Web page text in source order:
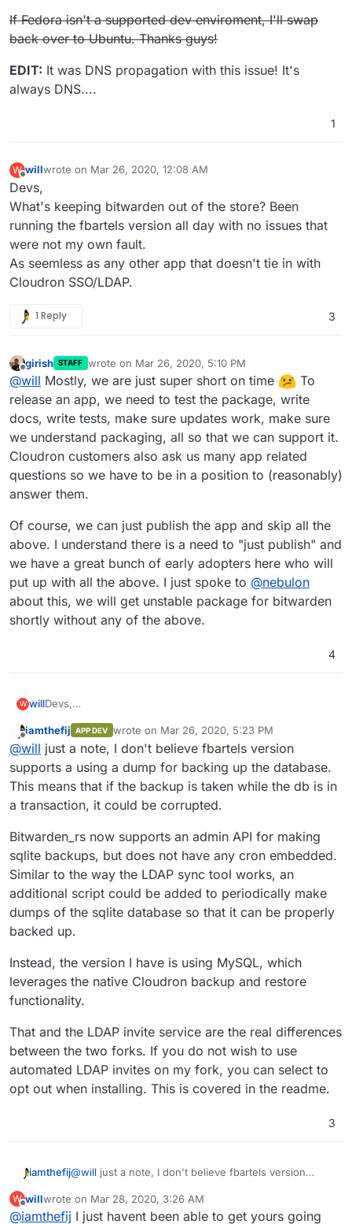
applied.
The command '/bin/sh -c apt-get update && apt-get install
child_process.js:669
throw err;
If Fedora isn't a supported dev enviroment, I'll swap
back over to Ubuntu. Thanks guys!
EDIT: It was DNS propagation with this issue! It's
always DNS....
1
W willwrote on Mar 26, 2020, 12:08 AM
last edited by
Devs,
What's keeping bitwarden out of the store? Been
running the fbartels version all day with no issues that
were not my own fault.
As seemless as any other app that doesn't tie in with
Cloudron SSO/LDAP.
1 Reply 3
Offline
girish STAFF wrote on Mar 26, 2020, 5:10 PM
last edited by
@will Mostly, we are just super short on time
To
release an app, we need to test the package, write
docs, write tests, make sure updates work, make sure
we understand packaging, all so that we can support it.
Cloudron customers also ask us many app related
questions so we have to be in a position to (reasonably)
answer them.
Of course, we can just publish the app and skip all the
above. I understand there is a need to "just publish" and
we have a great bunch of early adopters here who will
put up with all the above. I just spoke to @nebulon
about this, we will get unstable package for bitwarden
shortly without any of the above.
4
W willDevs,
the fbartels version all day with no issues that were not my
own fault.
As seemless as any other app that doesn't tie in with
Cloudron SSO/LDAP.
Offline
iamthefij APP DEV wrote on Mar 26, 2020, 5:23 PM
last edited by
@will just a note, I don't believe fbartels version
supports a using a dump for backing up the database.
This means that if the backup is taken while the db is in
a transaction, it could be corrupted.
Bitwarden_rs now supports an admin API for making
sqlite backups, but does not have any cron embedded.
Similar to the way the LDAP sync tool works, an
additional script could be added to periodically make
dumps of the sqlite database so that it can be properly
backed up.
Instead, the version I have is using MySQL, which
leverages the native Cloudron backup and restore
functionality.
That and the LDAP invite service are the real differences
between the two forks. If you do not wish to use
automated LDAP invites on my fork, you can select to
opt out when installing. This is covered in the readme.
3
iamthefij@will just a note, I don't believe fbartels version
This means that if the backup is taken while the db is
in a transaction, it could be corrupted.
Bitwarden_rs now supports an admin API for making
sqlite backups, but does not have any cron
W
Offline
willwrote on Mar 28, 2020, 3:26 AM
last edited by
@iamthefij I just havent been able to get yours going